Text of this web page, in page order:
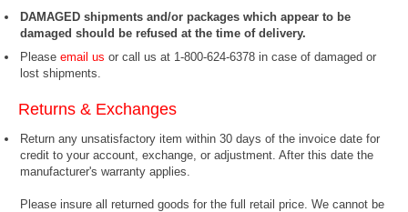
DAMAGED shipments and/or packages which appear to be
damaged should be refused at the time of delivery.
Please email us or call us at 1-800-624-6378 in case of damaged or
lost shipments.
Returns & Exchanges
Return any unsatisfactory item within 30 days of the invoice date for
credit to your account, exchange, or adjustment. After this date the
manufacturer's warranty applies.
Please insure all returned goods for the full retail price. We cannot be